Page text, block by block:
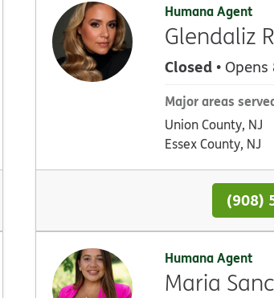
Humana Agent
Glendaliz
Closed • Opens
Major areas
Union County, NJ
Essex County, NJ
(908)
Humana Agent
Maria